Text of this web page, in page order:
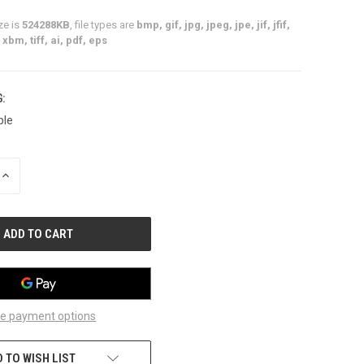
is 524288KB , file types are bmp, gif, jpg, jpeg, jpe, jif, jfif,
xbm, tiff, ai, pdf, eps
INCREASE
payment options
TO WISH LIST